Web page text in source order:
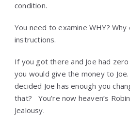
condition.
You need to examine WHY?
instructions.
If you got there and Joe had
you would give the money to
decided Joe has enough you
that? You’re now heaven’s
Jealousy.